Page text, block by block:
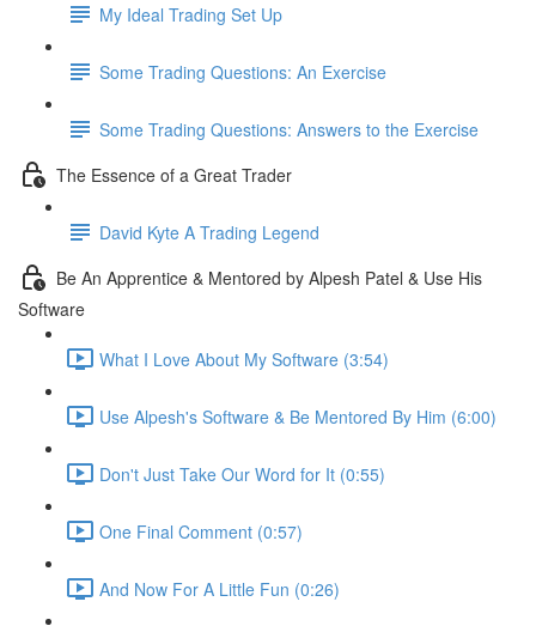
My Ideal Trading Set Up
Some Trading Questions: An Exercise
Some Trading Questions: Answers to the Exercise
The Essence of a Great Trader
David Kyte A Trading Legend
Be An Apprentice & Mentored by Alpesh Patel & Use His
Software
What I Love About My Software (3:54)
Use Alpesh's Software & Be Mentored By Him (6:00)
Don't Just Take Our Word for It (0:55)
One Final Comment (0:57)
And Now For A Little Fun (0:26)